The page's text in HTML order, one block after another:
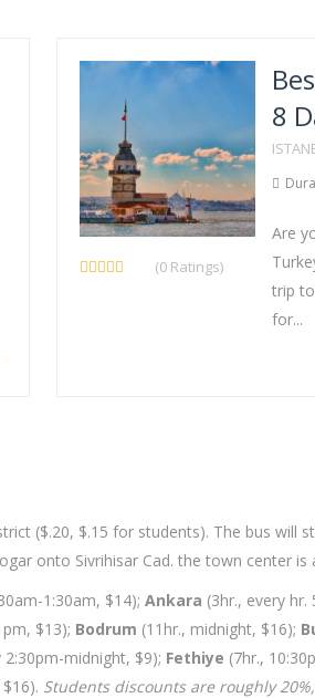
(0 Ratings)
8
Are
trip
for...
($.20, $.15 for students). The bus will
onto Sivrihisar Cad. the town center is
1:30am, $14); Ankara (3hr., every
$13); Bodrum (11hr., midnight, $16);
2:30pm-midnight, $9); Fethiye (7hr.,
Students discounts are roughly